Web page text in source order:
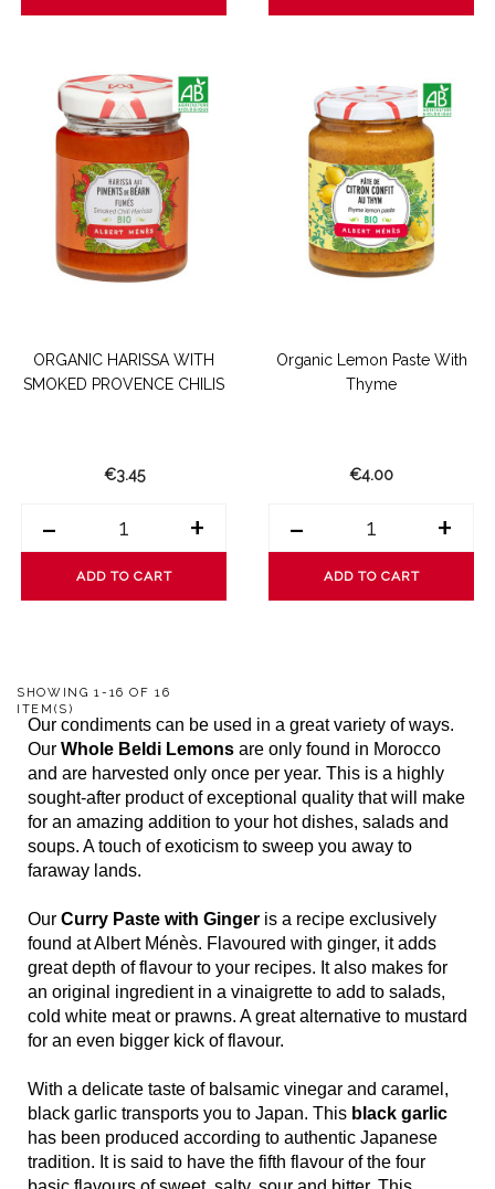
ORGANIC HARISSA WITH
SMOKED PROVENCE CHILIS
€3.45
- +
ADD TO CART
Organic Lemon Paste With
Thyme
€4.00
- +
ADD TO CART
SHOWING 1-16 OF 16
ITEM(S)
Our condiments can be used in a great variety of ways.
Our Whole Beldi Lemons are only found in Morocco
and are harvested only once per year. This is a highly
sought-after product of exceptional quality that will make
for an amazing addition to your hot dishes, salads and
soups. A touch of exoticism to sweep you away to
faraway lands.
Our Curry Paste with Ginger is a recipe exclusively
found at Albert Ménès. Flavoured with ginger, it adds
great depth of flavour to your recipes. It also makes for
an original ingredient in a vinaigrette to add to salads,
cold white meat or prawns. A great alternative to mustard
for an even bigger kick of flavour.
With a delicate taste of balsamic vinegar and caramel,
black garlic transports you to Japan. This black garlic
has been produced according to authentic Japanese
tradition. It is said to have the fifth flavour of the four